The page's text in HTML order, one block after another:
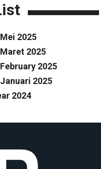
2025
2025
2025
2025
2024